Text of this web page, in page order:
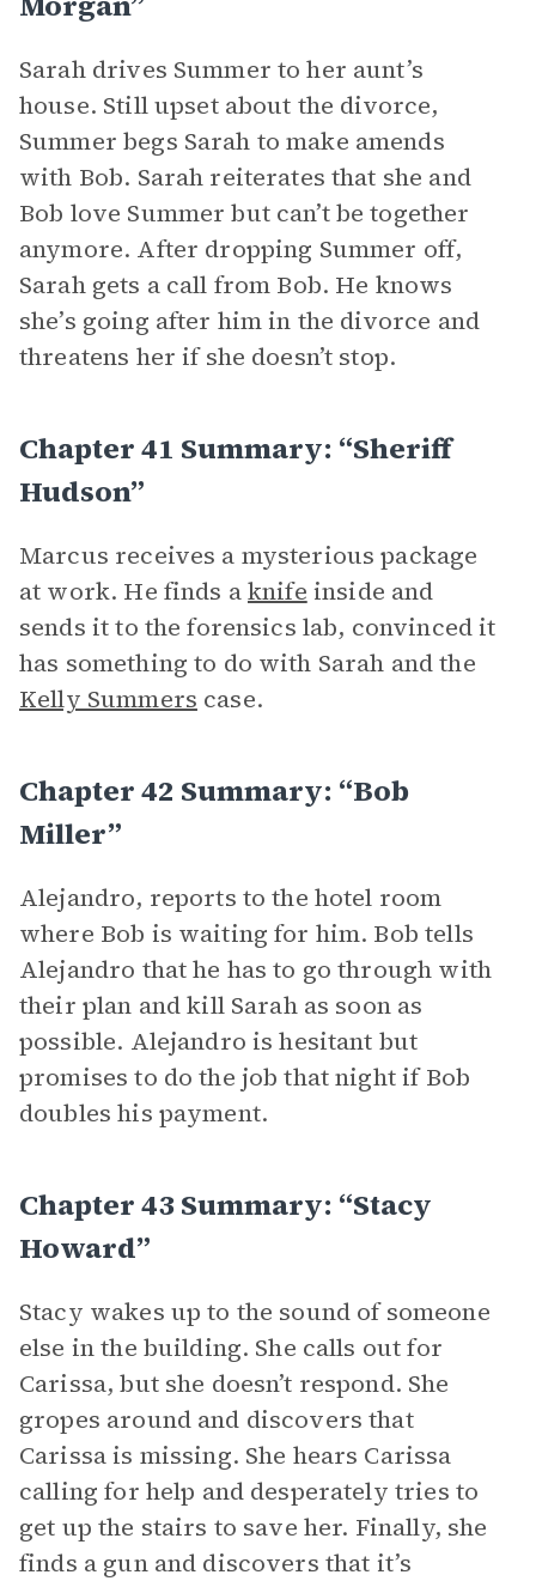
Sarah drives Summer to her aunt’s
house. Still upset about the divorce,
Summer begs Sarah to make amends
with Bob. Sarah reiterates that she and
Bob love Summer but can’t be together
anymore. After dropping Summer off,
Sarah gets a call from Bob. He knows
she’s going after him in the divorce and
threatens her if she doesn’t stop.
Chapter 41 Summary: “Sheriff
Hudson”
Marcus receives a mysterious package
at work. He finds aknife inside and
sends it to the forensics lab, convinced it
has something to do with Sarah and the
Kelly Summers case.
Chapter 42 Summary: “Bob
Miller”
Alejandro, reports to the hotel room
where Bob is waiting for him. Bob tells
Alejandro that he has to go through with
their plan and kill Sarah as soon as
possible. Alejandro is hesitant but
promises to do the job that night if Bob
doubles his payment.
Chapter 43 Summary: “Stacy
Howard”
Stacy wakes up to the sound of someone
else in the building. She calls out for
Carissa, but she doesn’t respond. She
gropes around and discovers that
Carissa is missing. She hears Carissa
calling for help and desperately tries to
get up the stairs to save her. Finally, she
finds a gun and discovers that it’s